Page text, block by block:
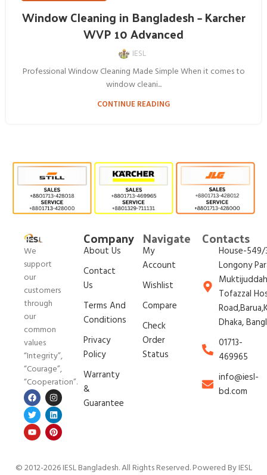
Window Cleaning in Bangladesh – Karcher
WVP 10 Advanced
IESL
Professional Window Cleaning Made Simple When it comes to
window cleani...
CONTINUE READING
We
support
our
customers
through
our
common
values
“Integrity”,
“Courage”,
“Cooperation”.
Company
About Us
Contact
Us
Terms And
Conditions
Privacy
Policy
Warranty
&
Guarantee
Navigate
My
Account
Wishlist
Compare
Check
Order
Status
Contacts
House-549/
Longony
Tofazzal
Dhaka,
01713-
469965
info@iesl-
bd.com
© 2012-2026 IESL Bangladesh. All Rights Reserved. Powered By IESL